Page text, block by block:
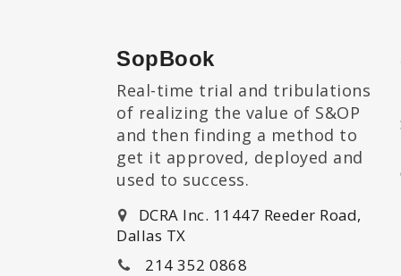
SopBook
Real-time trial and tribulations
of realizing the value of S&OP
and then finding a method to
get it approved, deployed and
used to success.
DCRA Inc. 11447 Reeder Road,
Dallas TX
214 352 0868